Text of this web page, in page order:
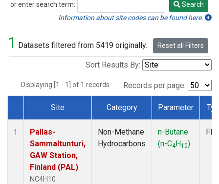
or enter search term:
Search
Search
Information about site codes can be found here.
1 Datasets filtered from 5419 originally. Reset all Filters
Sort Results By:
Displaying [1 - 1] of 1 records. Records per page:
Dataset Number
Site Category Parameter
1
Pallas-
Sammaltunturi,
GAW Station,
Finland (PAL)
NC4H10
Non-Methane
Hydrocarbons
n-Butane
(n-C4H10)